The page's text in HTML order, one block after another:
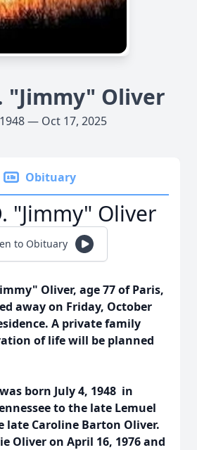
"Jimmy" Oliver
— Oct 17, 2025
Obituary
"Jimmy" Oliver
to Obituary
Oliver, age 77 of Paris,
away on Friday, October
A private family
of life will be planned
born July 4, 1948 in
to the late Lemuel
late Caroline Barton Oliver.
Oliver on April 16, 1976 and